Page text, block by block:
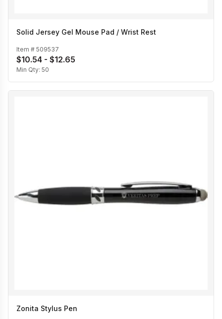
Solid Jersey Gel Mouse Pad / Wrist Rest
Item # 509537
$10.54 - $12.65
Min Qty: 50
Zonita Stylus Pen